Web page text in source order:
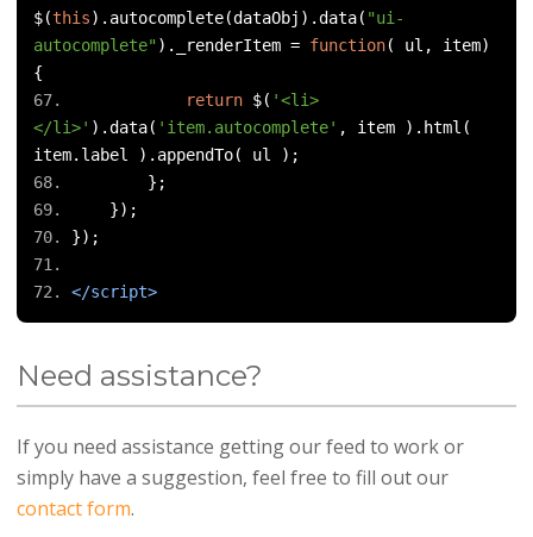
$(this). autocomplete(dataObj ).data( "ui-
autocomplete" ). _renderItem = function( ul , item)
{
return $( '<li>
</li>' ).data( 'item.autocomplete' , item ). html (
item. label ). appendTo( ul
);
};
});
});
</script>
Need assistance?
If you need assistance getting our feed to work or
simply have a suggestion, feel free to fill out our
contact form.